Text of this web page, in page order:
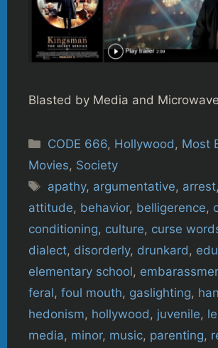
Blasted by Media and
Categories
CODE 666, Hollywood , Most
Movies, Society
Tags
apathy, argumentative, arrest,
attitude, behavior, belligerence,
conditioning, culture, curse
dialect, disorderly, drunkard ,
elementary school,
feral, foul mouth, gaslighting,
hedonism, hollywood , juvenile,
media, minor, music, parenting,